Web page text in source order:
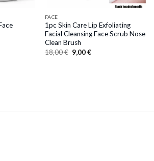
FACE
1pc Skin Care Lip Exfoliating
Facial Cleansing Face Scrub Nose
Clean Brush
18,00€ Original
price
9,00€Current